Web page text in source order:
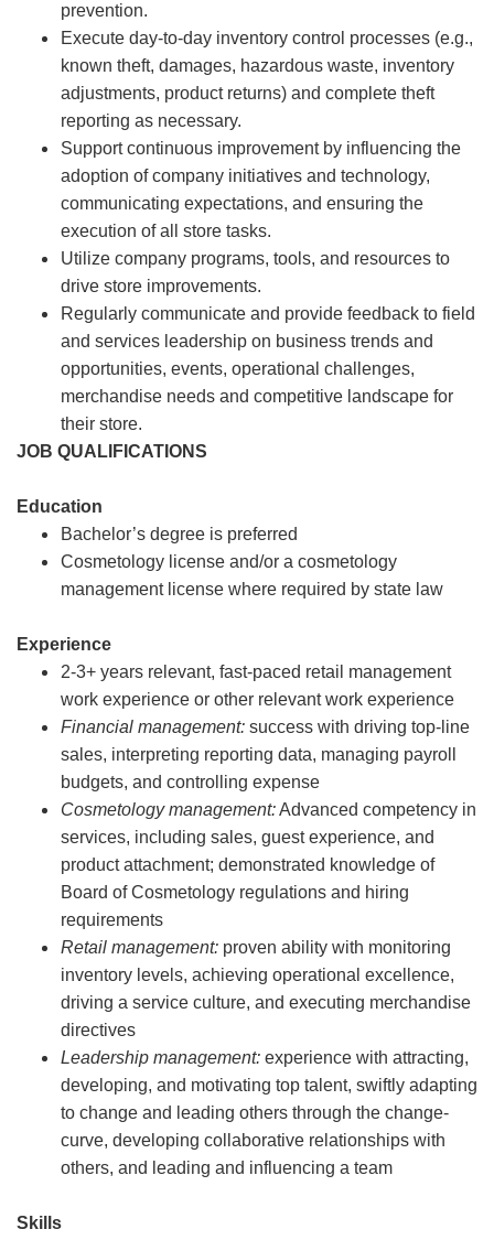
prevention.
Execute day-to-day inventory control processes (e.g.,
known theft, damages, hazardous waste, inventory
adjustments, product returns) and complete theft
reporting as necessary.
Support continuous improvement by influencing the
adoption of company initiatives and technology,
communicating expectations, and ensuring the
execution of all store tasks.
Utilize company programs, tools, and resources to
drive store improvements.
Regularly communicate and provide feedback to field
and services leadership on business trends and
opportunities, events, operational challenges,
merchandise needs and competitive landscape for
their store.
JOB QUALIFICATIONS
Education
Bachelor’s degree is preferred
Cosmetology license and/or a cosmetology
management license where required by state law
Experience
2-3+ years relevant, fast-paced retail management
work experience or other relevant work experience
Financial management: success with driving top-line
sales, interpreting reporting data, managing payroll
budgets, and controlling expense
Cosmetology management:Advanced competency in
services, including sales, guest experience, and
product attachment; demonstrated knowledge of
Board of Cosmetology regulations and hiring
requirements
Retail management: proven ability with monitoring
inventory levels, achieving operational excellence,
driving a service culture, and executing merchandise
directives
Leadership management: experience with attracting,
developing, and motivating top talent, swiftly adapting
to change and leading others through the change-
curve, developing collaborative relationships with
others, and leading and influencing a team
Skills